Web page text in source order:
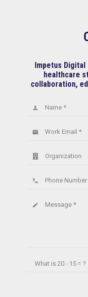
Impetus
healthcare
collaboration,
Name *
person
Work Email *
email
Organization
Phone Number
phone
Message *
create
What is20 - 15 = ?